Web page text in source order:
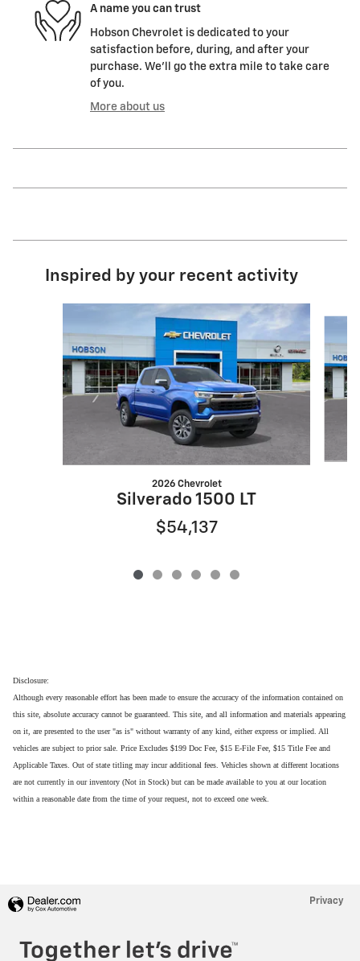
A name you can trust
Hobson Chevrolet is dedicated to your
satisfaction before, during, and after your
purchase. We'll go the extra mile to take care
of you.
More about us
Inspired by your recent activity
2026 Chevrolet
Silverado 1500 LT
$54,137
Disclosure:
Although every reasonable effort has been made to ensure the accuracy of the information contained on
this site, absolute accuracy cannot be guaranteed. This site, and all information and materials appearing
on it, are presented to the user "as is" without warranty of any kind, either express or implied. All
vehicles are subject to prior sale. Price Excludes $199 Doc Fee, $15 E-File Fee, $15 Title Fee and
Applicable Taxes. Out of state titling may incur additional fees. Vehicles shown at different locations
are not currently in our inventory (Not in Stock) but can be made available to you at our location
within a reasonable date from the time of your request, not to exceed one week.
Privacy